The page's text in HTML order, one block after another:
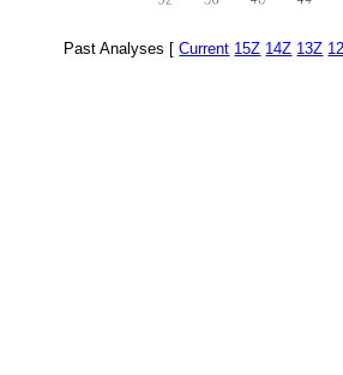
Past Analyses [Current 15Z 14Z 13Z